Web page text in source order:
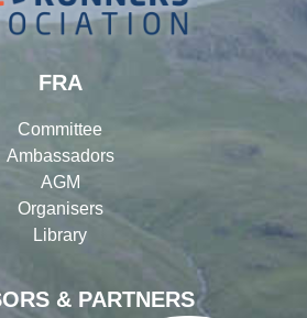
& PARTNERS
FRA
Committee
Ambassadors
AGM
Organisers
Library